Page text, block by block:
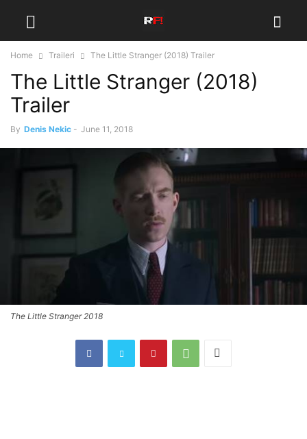
Home Traileri The Little Stranger (2018) Trailer
The Little Stranger (2018)
Trailer
By Denis Nekic - June 11, 2018
The Little Stranger 2018